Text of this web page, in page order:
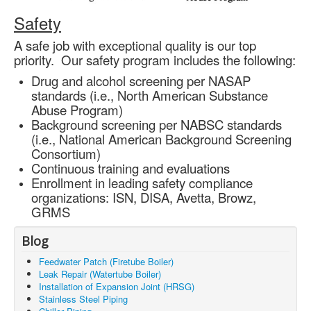
Safety
A safe job with exceptional quality is our top
priority. Our safety program includes the following:
Drug and alcohol screening per NASAP
standards (i.e., North American Substance
Abuse Program)
Background screening per NABSC standards
(i.e., National American Background Screening
Consortium)
Continuous training and evaluations
Enrollment in leading safety compliance
organizations: ISN, DISA, Avetta, Browz,
GRMS
Blog
Feedwater Patch (Firetube Boiler)
Leak Repair (Watertube Boiler)
Installation of Expansion Joint (HRSG)
Stainless Steel Piping